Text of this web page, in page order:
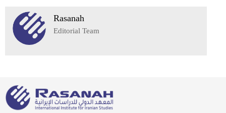
Rasanah
Editorial Team